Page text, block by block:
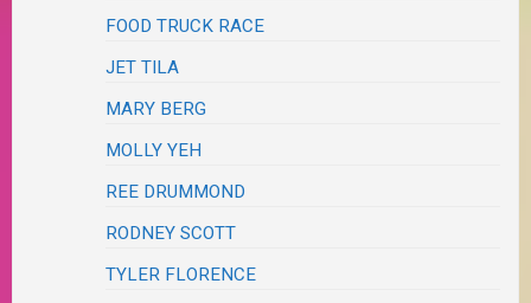
FOOD TRUCK RACE
JET TILA
MARY BERG
MOLLY YEH
REE DRUMMOND
RODNEY SCOTT
TYLER FLORENCE